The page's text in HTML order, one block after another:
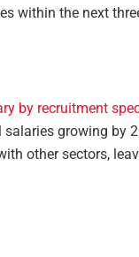
within the next
by recruitment
growing by
other sectors,